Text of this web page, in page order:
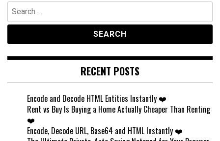
Search
for:
RECENT POSTS
Encode and Decode HTML Entities Instantly ❤️
Rent vs Buy Is Buying a Home Actually Cheaper Than Renting
❤️
Encode, Decode URL, Base64 and HTML Instantly ❤️